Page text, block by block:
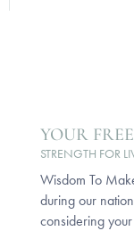
YOUR
STRENGTH FOR
Wisdom To
during our
considering